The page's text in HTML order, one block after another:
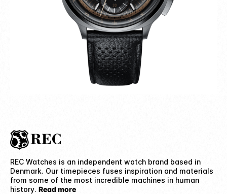
REC Watches is an independent watch brand based in
Denmark. Our timepieces fuses inspiration and materials
from some of the most incredible machines in human
history. Read more